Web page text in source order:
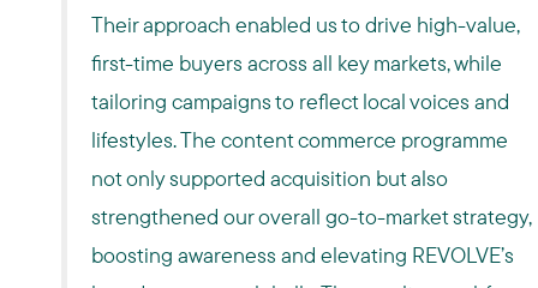
Their approach enabled us to drive high-value,
first-time buyers across all key markets, while
tailoring campaigns to reflect local voices and
lifestyles. The content commerce programme
not only supported acquisition but also
strengthened our overall go-to-market strategy,
boosting awareness and elevating REVOLVE’s